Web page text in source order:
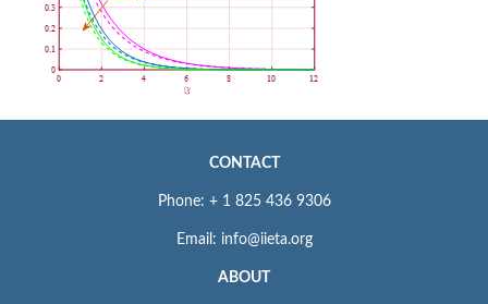
CONTACT
Phone: + 1 825 436 9306
Email: info@iieta.org
ABOUT